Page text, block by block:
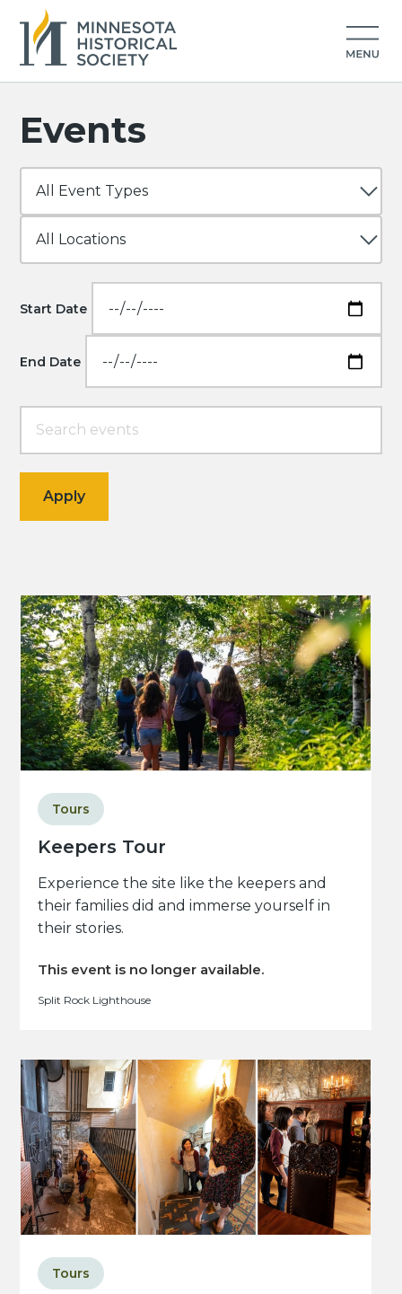
Events
Start Date
End Date
Keepers Tour
Tours
Experience the site like the keepers and
their families did and immerse yourself in
their stories.
This event is no longer available.
Split Rock Lighthouse
Tours